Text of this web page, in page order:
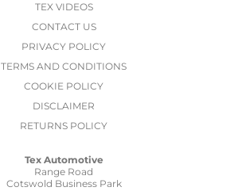
TEX VIDEOS
CONTACT US
PRIVACY POLICY
TERMS AND CONDITIONS
COOKIE POLICY
DISCLAIMER
RETURNS POLICY
Tex Automotive
Range Road
Cotswold Business Park